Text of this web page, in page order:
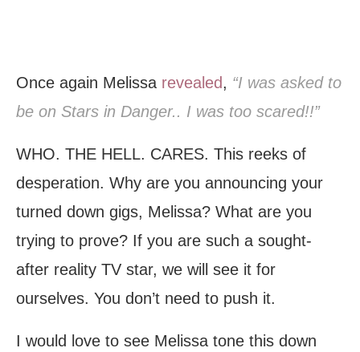
Once again Melissa revealed, “I was asked to
be on Stars in Danger.. I was too scared!!”
WHO. THE HELL. CARES. This reeks of
desperation. Why are you announcing your
turned down gigs, Melissa? What are you
trying to prove? If you are such a sought-
after reality TV star, we will see it for
ourselves. You don’t need to push it.
I would love to see Melissa tone this down